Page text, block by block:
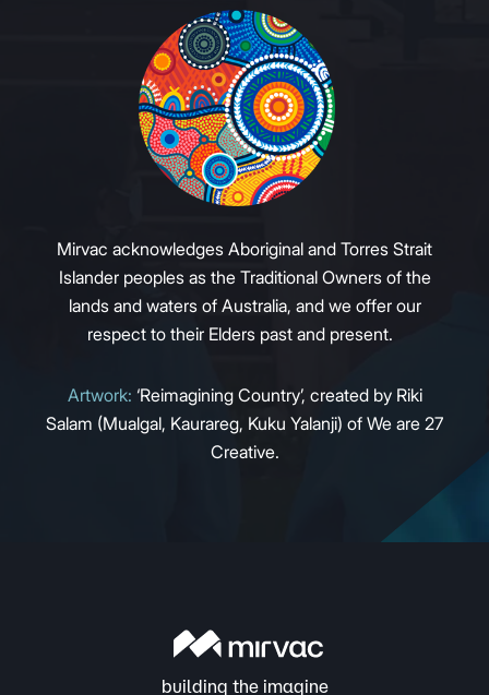
Mirvac acknowledges Aboriginal and Torres Strait
Islander peoples as the Traditional Owners of the
lands and waters of Australia, and we offer our
respect to their Elders past and present.
Artwork: ‘Reimagining Country’, created by Riki
Salam (Mualgal, Kaurareg, Kuku Yalanji) of We are 27
Creative.